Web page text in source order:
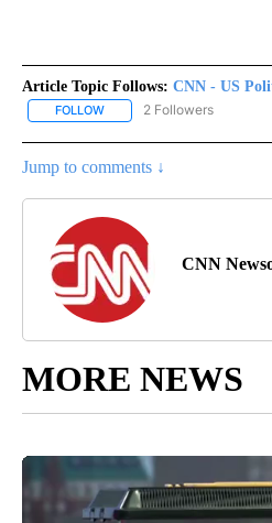
Article Topic Follows: CNN - US
FOLLOW FOLLOW "CNN - US
2 Followers
Jump to comments ↓
CNN
MORE NEWS